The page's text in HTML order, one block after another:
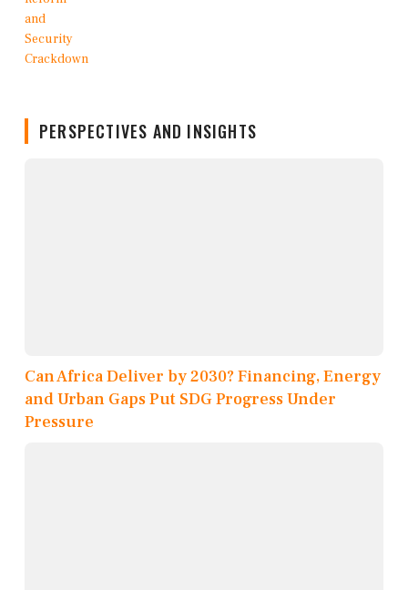
PERSPECTIVES AND INSIGHTS
Can Africa Deliver by 2030? Financing, Energy
and Urban Gaps Put SDG Progress Under
Pressure